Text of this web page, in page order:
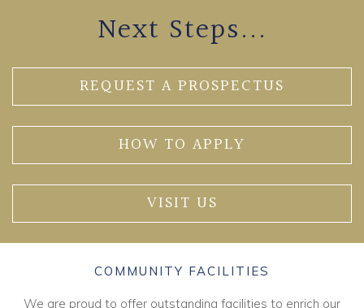
Next Steps...
REQUEST A PROSPECTUS
HOW TO APPLY
VISIT US
COMMUNITY FACILITIES
We are proud to offer outstanding facilities to enrich our